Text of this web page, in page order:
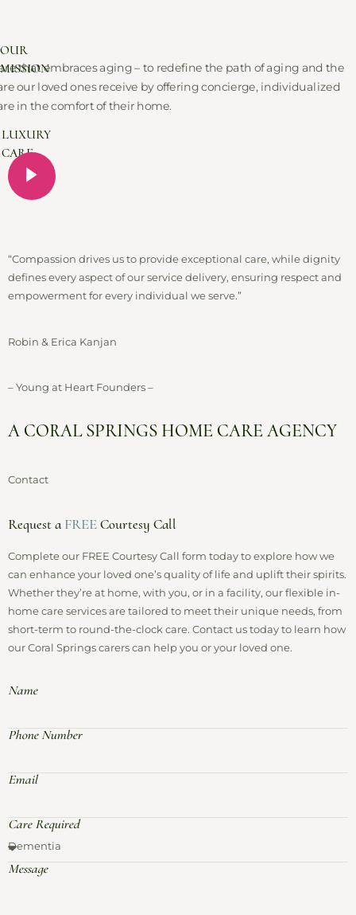
OUR
MISSION
that embraces aging – to redefine the path of aging and the
our loved ones receive by offering concierge, individualized
in the comfort of their home.
LUXURY
CARE
“Compassion drives us to provide exceptional care, while dignity
defines every aspect of our service delivery, ensuring respect and
empowerment for every individual we serve.”
Robin & Erica Kanjan
– Young at Heart Founders –
A CORAL SPRINGS HOME CARE AGENCY
Contact
Request aFREECourtesy Call
Complete our FREE Courtesy Call form today to explore how we
can enhance your loved one’s quality of life and uplift their spirits.
Whether they’re at home, with you, or in a facility, our flexible in-
home care services are tailored to meet their unique needs, from
short-term to round-the-clock care. Contact us today to learn how
our Coral Springs carers can help you or your loved one.
Name
Phone Number
Email
Care Required
Message